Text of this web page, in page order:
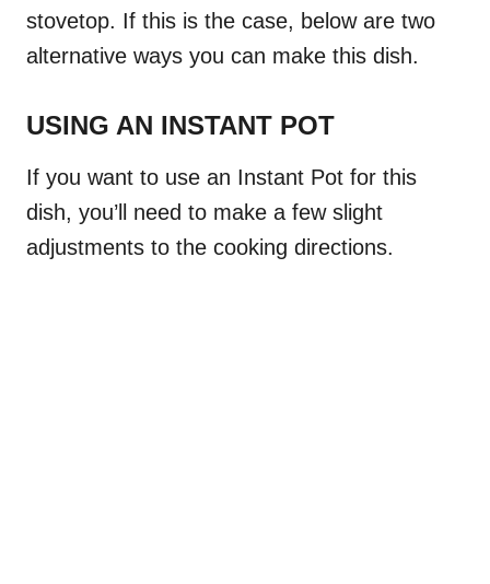
stovetop. If this is the case, below are two
alternative ways you can make this dish.
USING AN INSTANT POT
If you want to use an Instant Pot for this
dish, you’ll need to make a few slight
adjustments to the cooking directions.